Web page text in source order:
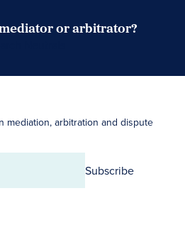
or arbitrator?
mediation, arbitration and dispute
Subscribe